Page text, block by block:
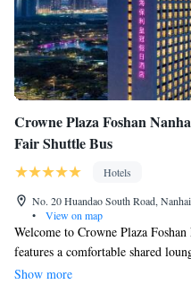
Crowne Plaza Foshan
Fair Shuttle Bus
Hotels
No. 20 Huandao South Road,
•
View on map
Welcome to Crowne Plaza
features a comfortable shared
Conveniently situated in
Show more